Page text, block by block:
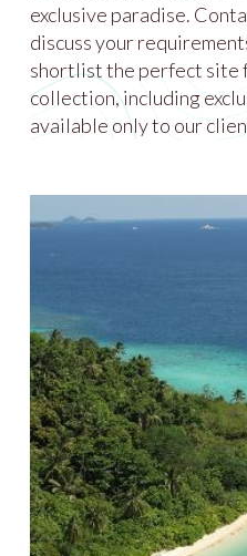
exclusive paradise.
discuss your
shortlist the perfect site
collection, including
available only to our